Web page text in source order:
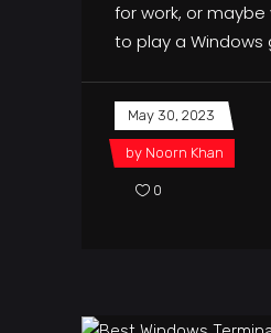
for work, or
to play a Windows
May 30, 2023
by Noorn Khan
0